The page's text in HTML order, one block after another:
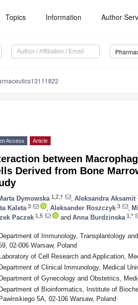
Topics Information Author
Access Article
between
Derived from Bone
Dymowska 1,2,† Aleksandra Aksamit
Kaleta 3 Aleksander Roszczyk 3
Paczek 1,5 and Anna Burdzinska 1,*
of Immunology, Transplantology
02-006 Warsaw, Poland
of Cell Research and Application,
of Clinical Immunology, Medical
of Gynecology and Obstetrics,
of Bioinformatics, Institute of
5A, 02-106 Warsaw, Poland